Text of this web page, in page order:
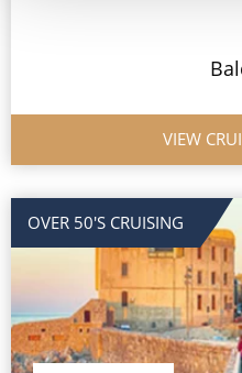
VIEW
OVER 50'S CRUISING